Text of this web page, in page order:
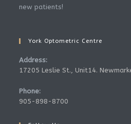
new patients!
York Optometric Centre
Address:
17205 Leslie St., Unit14.
Phone:
905-898-8700